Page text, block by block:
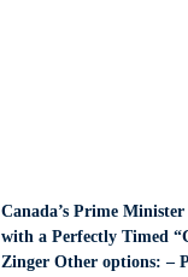
Canada’s Prime
with a Perfectly Timed
Zinger Other options: –